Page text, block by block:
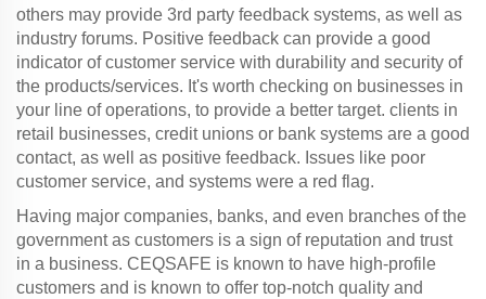
others may provide 3rd party feedback systems, as well as
industry forums. Positive feedback can provide a good
indicator of customer service with durability and security of
the products/services. It's worth checking on businesses in
your line of operations, to provide a better target. clients in
retail businesses, credit unions or bank systems are a good
contact, as well as positive feedback. Issues like poor
customer service, and systems were a red flag.
Having major companies, banks, and even branches of the
government as customers is a sign of reputation and trust
in a business. CEQSAFE is known to have high-profile
customers and is known to offer top-notch quality and